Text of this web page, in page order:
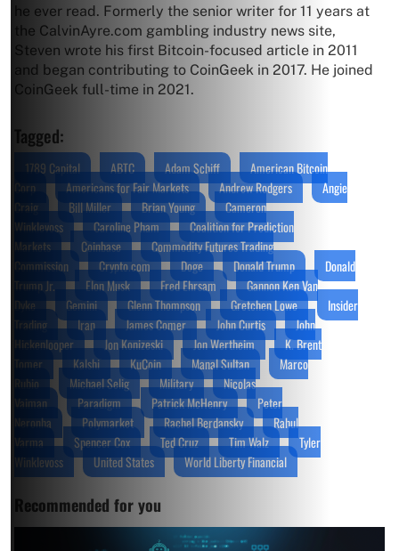
he ever read. Formerly the senior writer for 11 years at
the CalvinAyre.com gambling industry news site,
Steven wrote his first Bitcoin-focused article in 2011
and began contributing to CoinGeek in 2017. He joined
CoinGeek full-time in 2021.
Tagged:
1789 Capital ABTC Adam Schiff
American Bitcoin
Corp
Americans for Fair Markets Andrew Rodgers
Angie
Craig
Bill Miller Brian Young
Cameron
Winklevoss
Caroline Pham
Coalition for Prediction
Markets
Coinbase
Commodity Futures Trading
Commission
Crypto.com Doge Donald Trump
Donald
Trump Jr.
Elon Musk Fred Ehrsam
Gannon Ken Van
Dyke
Gemini Glenn Thompson Gretchen Lowe
Insider
Trading
Iran James Comer John Curtis
John
Hickenlooper
Jon Konizeski Jon Wertheim
K. Brent
Tomer
Kalshi KuCoin Manal Sultan
Marco
Rubio
Michael Selig Military
Nicolas
Vaiman
Paradigm Patrick McHenry
Peter
Neronha
Polymarket Rachel Berdansky
Rahul
Varma
Spencer Cox Ted Cruz Tim Walz
Tyler
Winklevoss
United States World Liberty Financial
Recommended for you